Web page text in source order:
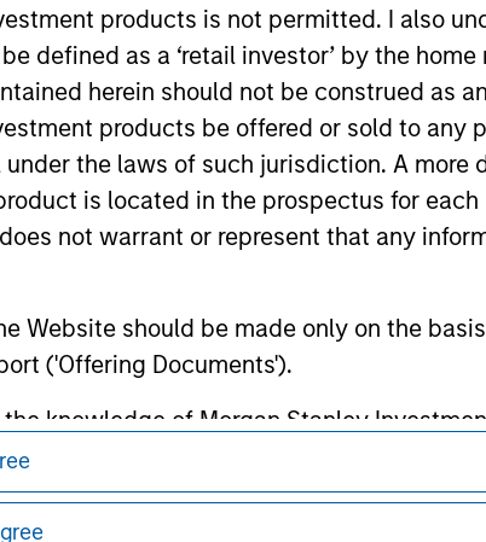
products is not permitted. I also
defined as a ‘retail investor’ by the
herein should not be construed as
products be offered or sold to any
the laws of such jurisdiction. A more
is located in the prospectus for
not warrant or represent that any
Website should be made only on the
('Offering Documents').
knowledge of Morgan Stanley
with the facts and does not
and no liability in respect of any errors
or its affiliates.
certain legal and
to Morgan Stanley
Privacy &